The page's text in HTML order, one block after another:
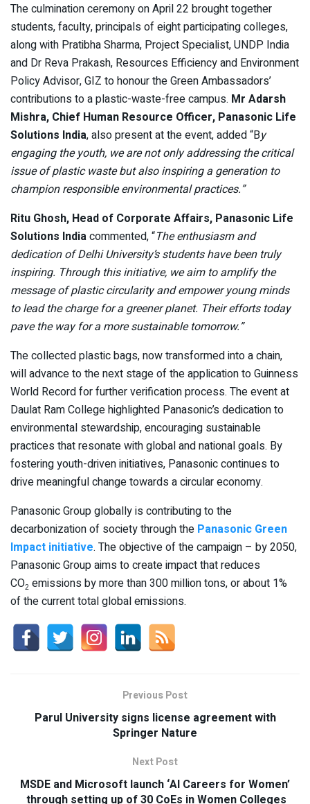
The culmination ceremony on April 22 brought together
students, faculty, principals of eight participating colleges,
along with Pratibha Sharma, Project Specialist, UNDP India
and Dr Reva Prakash, Resources Efficiency and Environment
Policy Advisor, GIZ to honour the Green Ambassadors’
contributions to a plastic-waste-free campus. Mr Adarsh
Mishra, Chief Human Resource Officer, Panasonic Life
Solutions India, also present at the event, added “By
engaging the youth, we are not only addressing the critical
issue of plastic waste but also inspiring a generation to
champion responsible environmental practices.”
Ritu Ghosh, Head of Corporate Affairs, Panasonic Life
Solutions Indiacommented, “The enthusiasm and
dedication of Delhi University’s students have been truly
inspiring. Through this initiative, we aim to amplify the
message of plastic circularity and empower young minds
to lead the charge for a greener planet. Their efforts today
pave the way for a more sustainable tomorrow.”
The collected plastic bags, now transformed into a chain,
will advance to the next stage of the application to Guinness
World Record for further verification process. The event at
Daulat Ram College highlighted Panasonic’s dedication to
environmental stewardship, encouraging sustainable
practices that resonate with global and national goals. By
fostering youth-driven initiatives, Panasonic continues to
drive meaningful change towards a circular economy.
Panasonic Group globally is contributing to the
decarbonization of society through the Panasonic Green
Impact initiative. The objective of the campaign – by 2050,
Panasonic Group aims to create impact that reduces
CO2 emissions by more than 300 million tons, or about 1%
of the current total global emissions.
Previous Post
Parul University signs license agreement with
Springer Nature
Next Post
MSDE and Microsoft launch ‘AI Careers for Women’
through setting up of 30 CoEs in Women Colleges